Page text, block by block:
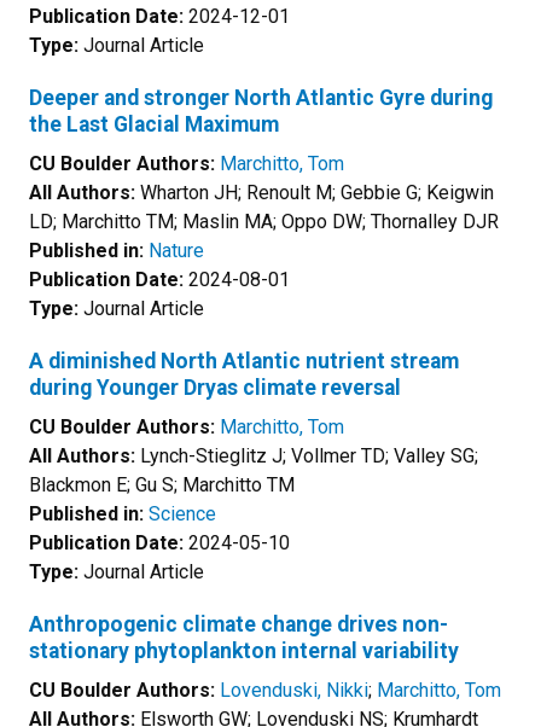
Publication Date: 2024-12-01
Type: Journal Article
Deeper and stronger North Atlantic Gyre during
the Last Glacial Maximum
CU Boulder Authors: Marchitto, Tom
All Authors: Wharton JH; Renoult M; Gebbie G; Keigwin
LD; Marchitto TM; Maslin MA; Oppo DW; Thornalley DJR
Published in: Nature
Publication Date: 2024-08-01
Type: Journal Article
A diminished North Atlantic nutrient stream
during Younger Dryas climate reversal
CU Boulder Authors: Marchitto, Tom
All Authors: Lynch-Stieglitz J; Vollmer TD; Valley SG;
Blackmon E; Gu S; Marchitto TM
Published in: Science
Publication Date: 2024-05-10
Type: Journal Article
Anthropogenic climate change drives non-
stationary phytoplankton internal variability
CU Boulder Authors: Lovenduski, Nikki; Marchitto, Tom
All Authors: Elsworth GW; Lovenduski NS; Krumhardt